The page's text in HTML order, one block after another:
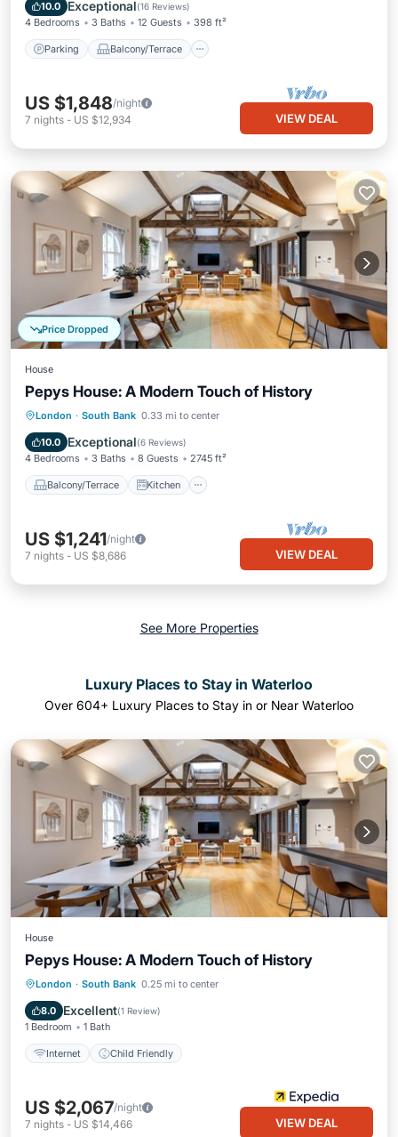
10.0 Exceptional(16 Reviews)
4 Bedrooms 3 Baths 12 Guests 398 ft²
Parking Balcony/Terrace
US $1,848/night
7 nights - US $12,934 VIEW DEAL
Price Dropped
House
Pepys House: A Modern Touch of History
London · South Bank 0.33 mi to center
10.0 Exceptional(6 Reviews)
4 Bedrooms 3 Baths 8 Guests 2745 ft²
Balcony/Terrace Kitchen
Balcony/Terrace Kitchen
Child Friendly
US $1,241/night
7 nights - US $8,686 VIEW DEAL
See More Properties
Luxury Places to Stay in Waterloo
Over 604+ Luxury Places to Stay in or Near Waterloo
House
Pepys House: A Modern Touch of History
London · South Bank 0.25 mi to center
8.0 Excellent(1 Review)
1 Bedroom 1 Bath
Internet Child Friendly
Internet
US $2,067/night
7 nights - US $14,466 VIEW DEAL